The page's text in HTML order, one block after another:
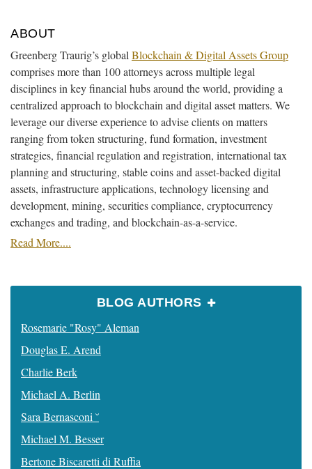
ABOUT
Greenberg Traurig’s global Blockchain & Digital Assets Group
comprises more than 100 attorneys across multiple legal
disciplines in key financial hubs around the world, providing a
centralized approach to blockchain and digital asset matters. We
leverage our diverse experience to advise clients on matters
ranging from token structuring, fund formation, investment
strategies, financial regulation and registration, international tax
planning and structuring, stable coins and asset-backed digital
assets, infrastructure applications, technology licensing and
development, mining, securities compliance, cryptocurrency
exchanges and trading, and blockchain-as-a-service.
Read More....
BLOG AUTHORS
Rosemarie "Rosy" Aleman
Douglas E. Arend
Charlie Berk
Michael A. Berlin
Sara Bernasconi ˘
Michael M. Besser
Bertone Biscaretti di Ruffia